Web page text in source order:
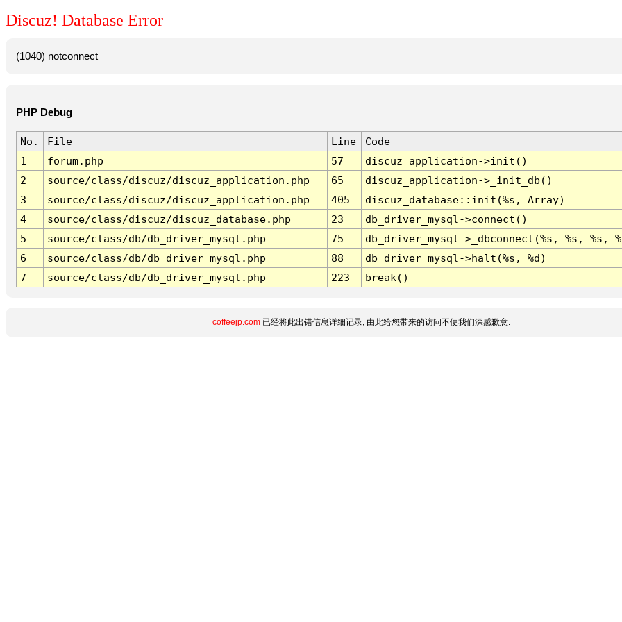
Discuz! Database Error
(1040) notconnect
PHP Debug
No. File Line
Code
1
forum.php 57
discuz_application->init()
2
source/class/discuz/discuz_application.php 65
discuz_application->_init_db()
3
source/class/discuz/discuz_application.php 405
discuz_database::init(%s, Array)
4
source/class/discuz/discuz_database.php 23
db_driver_mysql->connect()
5
source/class/db/db_driver_mysql.php 75
db_driver_mysql->_dbconnect(%s, %s, %s,
6
source/class/db/db_driver_mysql.php 88
db_driver_mysql->halt(%s, %d)
7
source/class/db/db_driver_mysql.php 223 break()
coffeejp.com已经将此出错信息详细记录, 由此给您带来的访问不便我们深感歉意.